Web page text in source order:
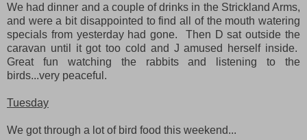
We had dinner and a couple of drinks in the Strickland Arms,
and were a bit disappointed to find all of the mouth watering
specials from yesterday had gone. Then D sat outside the
caravan until it got too cold and J amused herself inside.
Great fun watching the rabbits and listening to the
birds...very peaceful.
Tuesday
We got through a lot of bird food this weekend...